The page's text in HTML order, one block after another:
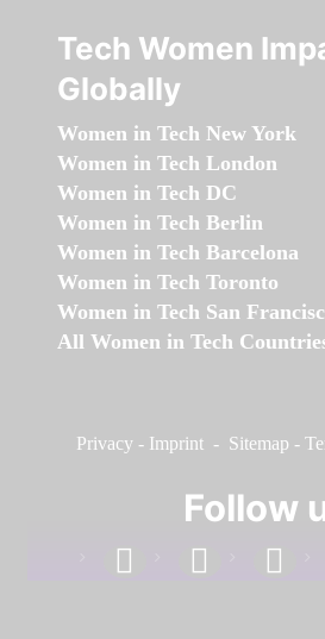
Tech Women
Globally
Women in Tech New York
Women in Tech London
Women in Tech DC
Women in Tech Berlin
Women in Tech Barcelona
Women in Tech Toronto
Women in Tech San
All Women in Tech
Privacy - Imprint - Sitemap -
Follow